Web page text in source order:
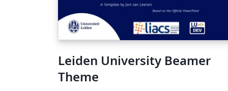
Leiden University Beamer
Theme